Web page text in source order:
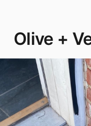
Olive +